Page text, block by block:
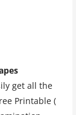
get all the
Printable (